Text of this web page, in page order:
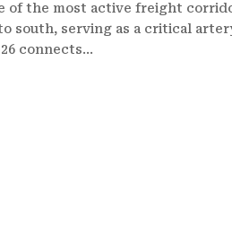
of the most active freight
south, serving as a critical
connects...